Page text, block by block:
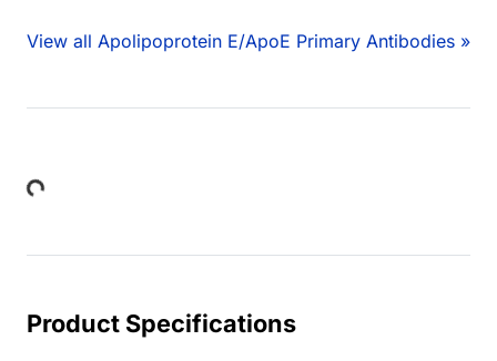
View all Apolipoprotein E/ApoE Primary Antibodies »
Loading...
Product Specifications